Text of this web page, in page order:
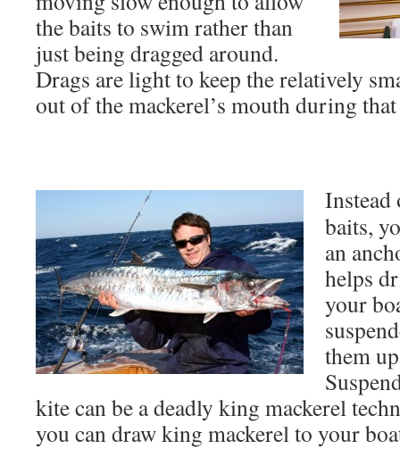
the baits to swim rather than
just being dragged around.
Drags are light to keep the relatively
out of the mackerel’s mouth during
baits,
an
helps
your
them
kite can be a deadly king mackerel
you can draw king mackerel to your